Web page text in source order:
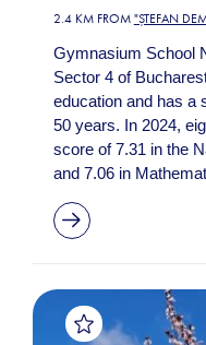
2.4 KM FROM "ȘTEFAN
Gymnasium School
Sector 4 of
education and has a
50 years. In 2024,
score of 7.31 in the
and 7.06 in